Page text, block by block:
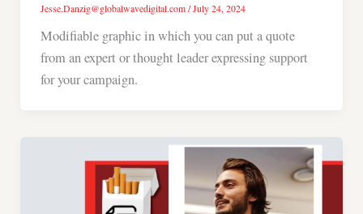
Jesse.Danzig@globalwavedigital.com/July 24, 2024
Modifiable graphic in which you can put a quote
from an expert or thought leader expressing support
for your campaign.